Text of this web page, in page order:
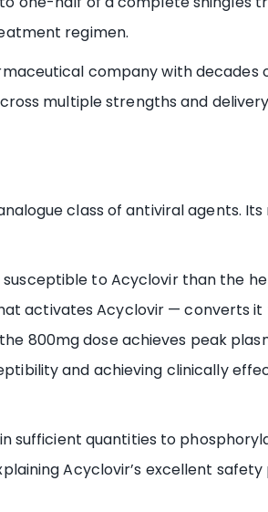
regimen.
company with decades
multiple strengths and
class of antiviral agents. Its
to Acyclovir than the
activates Acyclovir — converts it
800mg dose achieves peak
and achieving clinically
sufficient quantities to
Acyclovir’s excellent